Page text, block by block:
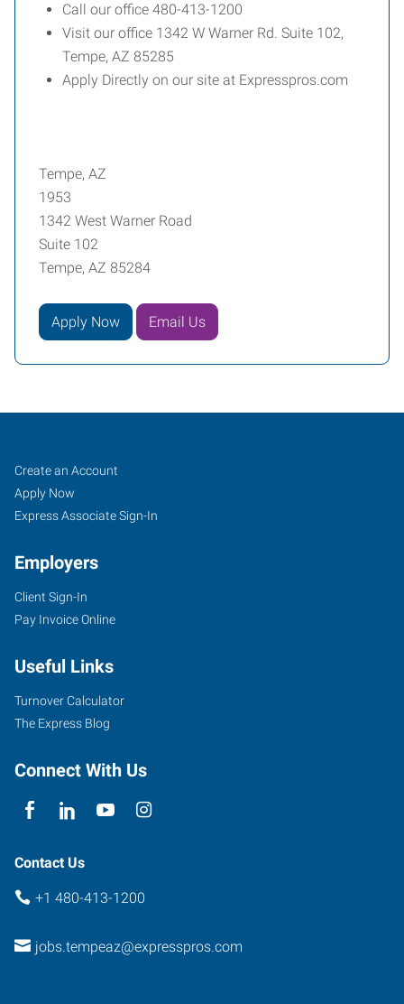
Call our office 480-413-1200
Visit our office 1342 W Warner Rd. Suite 102,
Tempe, AZ 85285
Apply Directly on our site at Expresspros.com
Tempe, AZ
1953
1342 West Warner Road
Suite 102
Tempe, AZ 85284
Apply Now Email Us
Tempe,
AZ
1342
West
Road,
Suite
102
Arizona
Job
Seekers
Search
Jobs
Create an Account
Apply Now
Express Associate Sign-In
Employers
Client Sign-In
Pay Invoice Online
Useful Links
Turnover Calculator
The Express Blog
Connect With Us
Contact Us
+1 480-413-1200
jobs.tempeaz@expresspros.com